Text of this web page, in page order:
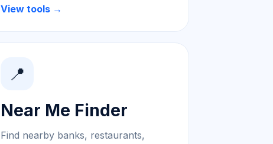
View tools →
📍
Near Me Finder
Find nearby banks, restaurants,